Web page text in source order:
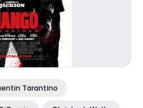
Tarantino